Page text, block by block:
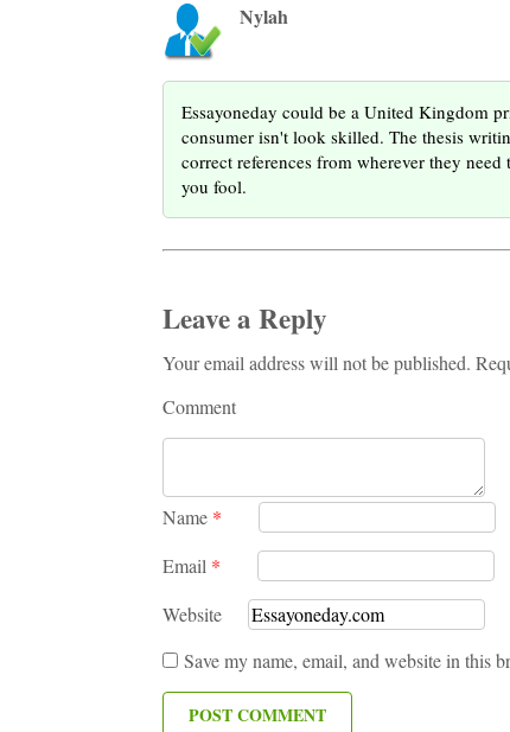
Nylah
Essayoneday could be a United Kingdom
consumer isn't look skilled. The thesis
correct references from wherever they
you fool.
Leave a Reply
Your email address will not be published.
Comment
Name *
Email *
Website
Save my name, email, and website in this